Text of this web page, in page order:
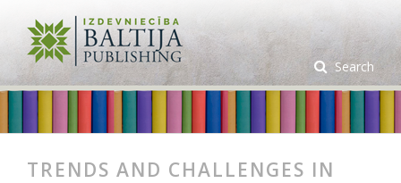
Search
TRENDS AND CHALLENGES IN